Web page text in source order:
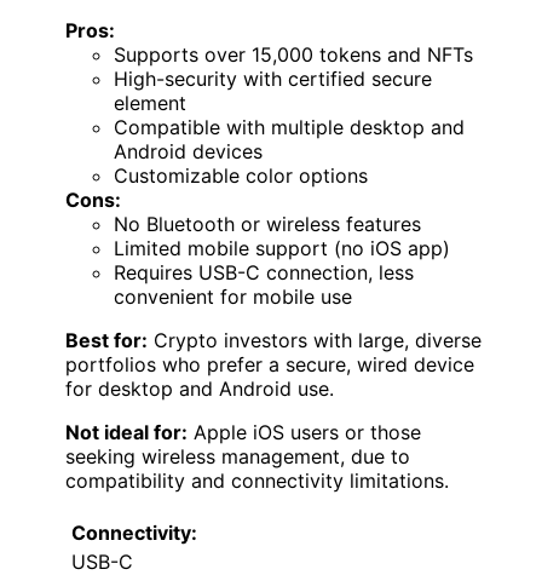
Pros:
Supports over 15,000 tokens and NFTs
High-security with certified secure
element
Compatible with multiple desktop and
Android devices
Customizable color options
Cons:
No Bluetooth or wireless features
Limited mobile support (no iOS app)
Requires USB-C connection, less
convenient for mobile use
Best for: Crypto investors with large, diverse
portfolios who prefer a secure, wired device
for desktop and Android use.
Not ideal for: Apple iOS users or those
seeking wireless management, due to
compatibility and connectivity limitations.
Connectivity:
USB-C